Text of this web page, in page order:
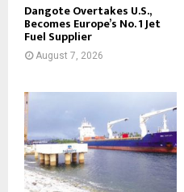
Dangote Overtakes U.S.,
Becomes Europe’s No. 1 Jet
Fuel Supplier
August 7, 2026